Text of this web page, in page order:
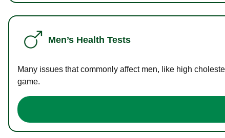
Men’s Health Tests
Many issues that commonly affect men, like high
game.